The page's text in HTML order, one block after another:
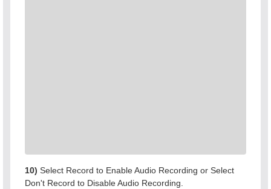
10) Select Record to Enable Audio Recording or Select
Don't Record to Disable Audio Recording.